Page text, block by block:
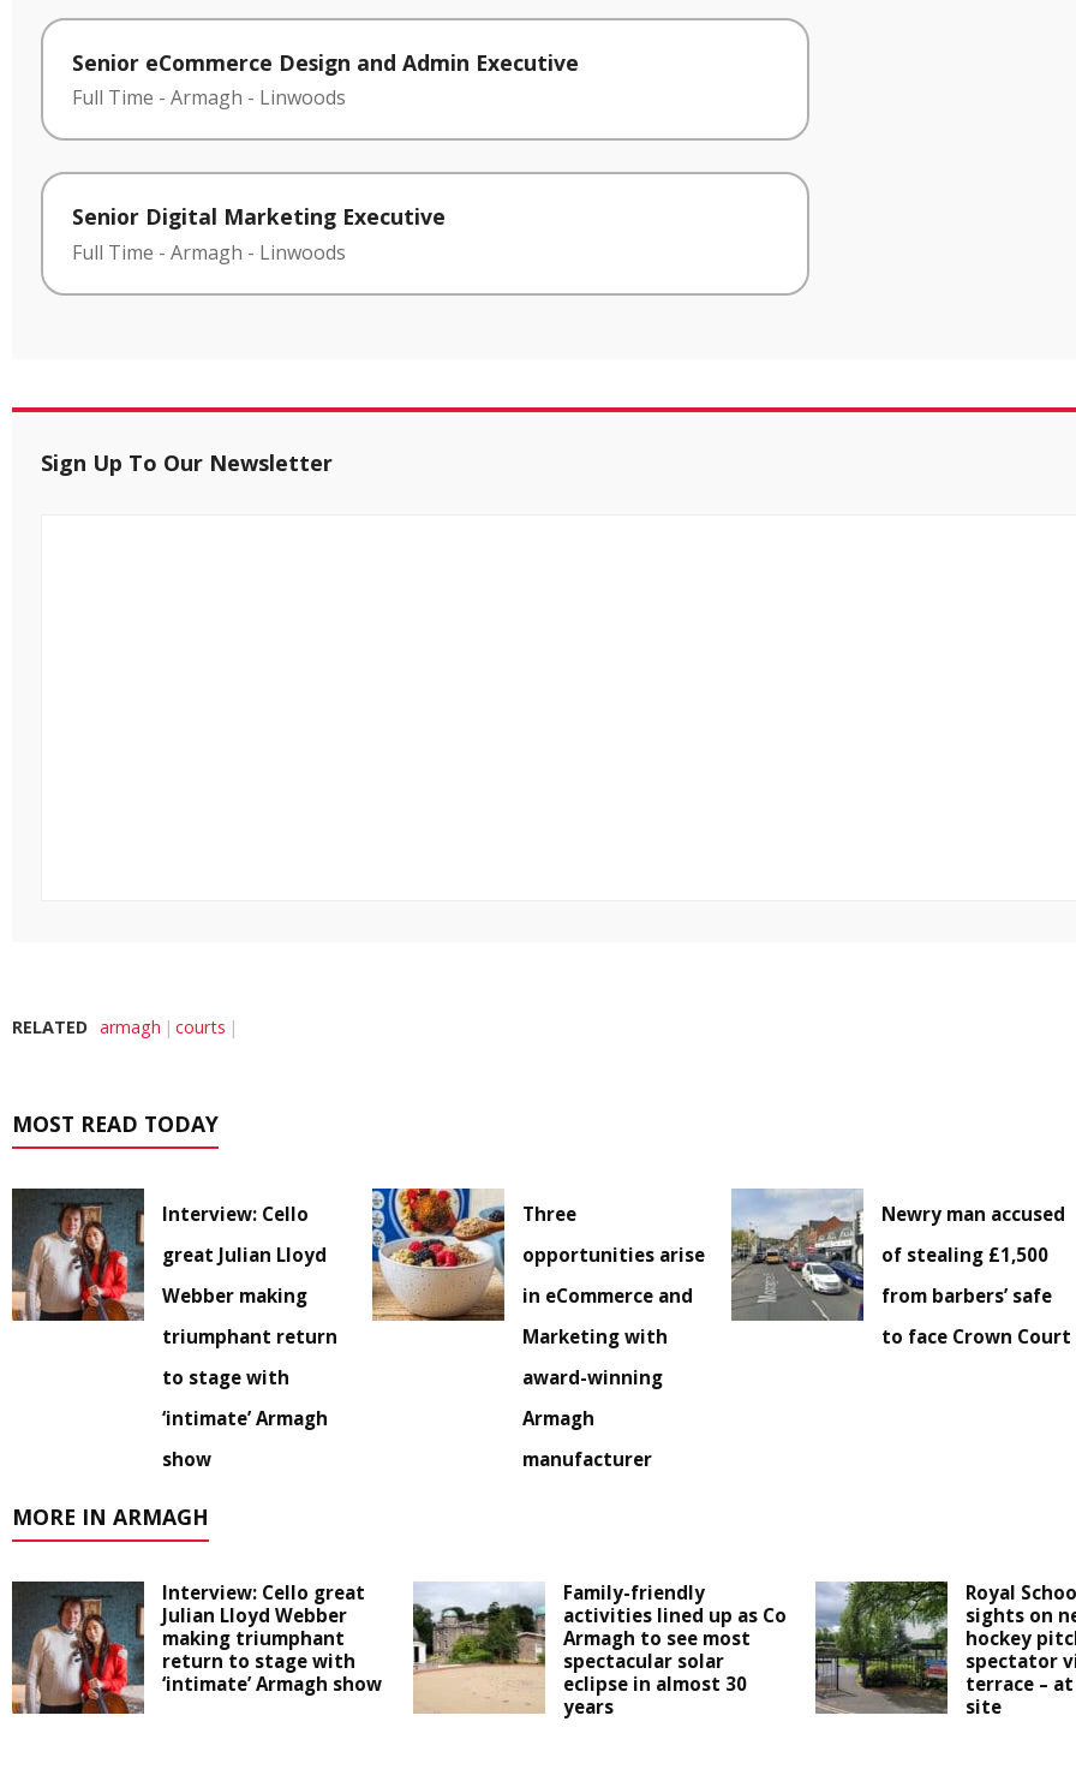
Senior eCommerce Design and Admin Executive
Full Time - Armagh - Linwoods
Senior Digital Marketing Executive
Full Time - Armagh - Linwoods
Sign Up To Our Newsletter
RELATED armagh courts
MOST READ TODAY
Interview: Cello
great Julian Lloyd
Webber making
triumphant return
to stage with
‘intimate’ Armagh
show
Three
opportunities arise
in eCommerce and
Marketing with
award-winning
Armagh
manufacturer
Newry man accused
of stealing £1,500
from barbers’ safe
to face Crown Court
MORE IN ARMAGH
Interview: Cello great
Julian Lloyd Webber
making triumphant
return to stage with
‘intimate’ Armagh show
Family-friendly
activities lined up as Co
Armagh to see most
spectacular solar
eclipse in almost 30
years
Royal
sights on
hockey
spectator
terrace –
site